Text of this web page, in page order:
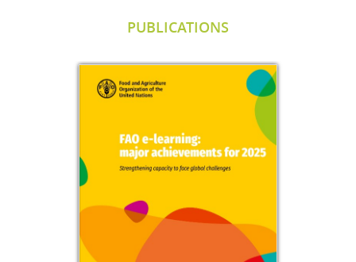
PUBLICATIONS